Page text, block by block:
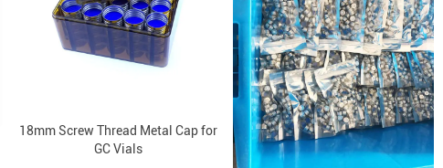
18mm Screw Thread Metal Cap for
GC Vials